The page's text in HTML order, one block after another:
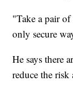
"Take a pair
only secure
He says there
reduce the risk